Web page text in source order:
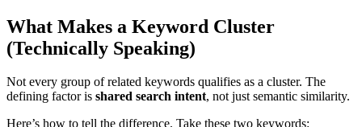
What Makes a Keyword Cluster
(Technically Speaking)
Not every group of related keywords qualifies as a cluster. The
defining factor is shared search intent, not just semantic similarity.
Here’s how to tell the difference. Take these two keywords: